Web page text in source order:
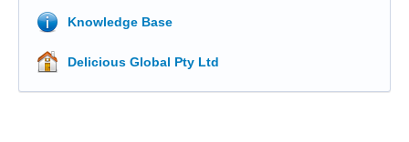
Knowledge Base
Delicious Global Pty Ltd